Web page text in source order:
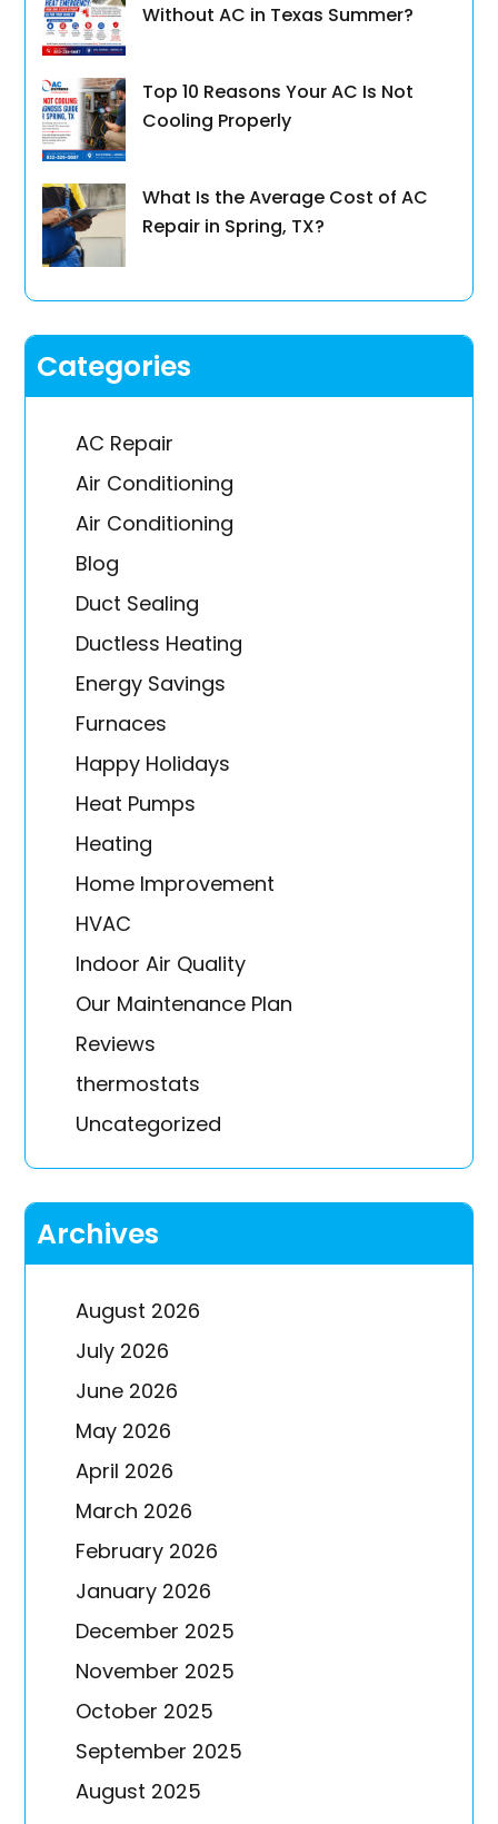
Without AC in Texas Summer?
Top 10 Reasons Your AC Is Not
Cooling Properly
What Is the Average Cost of AC
Repair in Spring, TX?
Categories
AC Repair
Air Conditioning
Air Conditioning
Blog
Duct Sealing
Ductless Heating
Energy Savings
Furnaces
Happy Holidays
Heat Pumps
Heating
Home Improvement
HVAC
Indoor Air Quality
Our Maintenance Plan
Reviews
thermostats
Uncategorized
Archives
August 2026
July 2026
June 2026
May 2026
April 2026
March 2026
February 2026
January 2026
December 2025
November 2025
October 2025
September 2025
August 2025